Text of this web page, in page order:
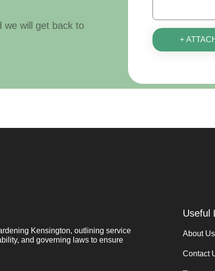
we will get back to
+
Kensington, outlining service
and governing laws to ensure
Useful
About Us
Contact